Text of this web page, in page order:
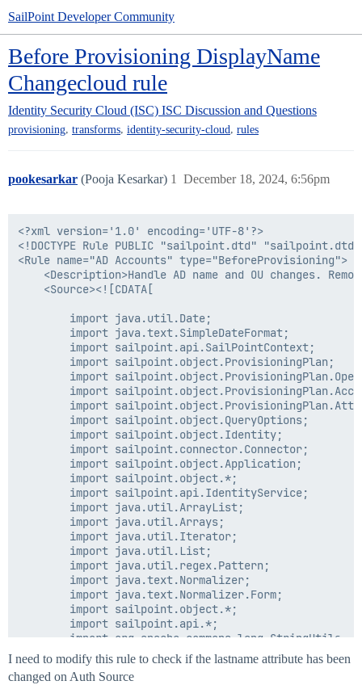
SailPoint Developer Community
Before Provisioning DisplayName
Changecloud rule
Identity Security Cloud (ISC) ISC Discussion and Questions
provisioning, transforms, identity-security-cloud, rules
pookesarkar (Pooja Kesarkar) December 18, 2024, 6:56pm
1
<?xml version='1.0' encoding='UTF-8'?>
<!DOCTYPE Rule PUBLIC "sailpoint.dtd"
<Rule name="AD Accounts" type="BeforeProvisioning">
<Description>Handle AD name and OU changes.
    <Source><![CDATA[
        import java.util.Date;
        import java.text.SimpleDateFormat;
        import sailpoint.api.SailPointContext;
        import sailpoint.object.ProvisioningPlan;
import
import
import
        import sailpoint.object.QueryOptions;
        import sailpoint.object.Identity;
        import sailpoint.connector.Connector;
        import sailpoint.object.Application;
        import sailpoint.object.*;
        import sailpoint.api.IdentityService;
        import java.util.ArrayList;
        import java.util.Arrays;
        import java.util.Iterator;
        import java.util.List;
        import java.util.regex.Pattern;
        import java.text.Normalizer;
        import java.text.Normalizer.Form;
        import sailpoint.object.*;
        import sailpoint.api.*;
        import org.apache.commons.lang.StringUtils;
        import sailpoint.rule.Account;
        import sailpoint.tools.GeneralException;
I need to modify this rule to check if the lastname attribute has been
changed on Auth Source